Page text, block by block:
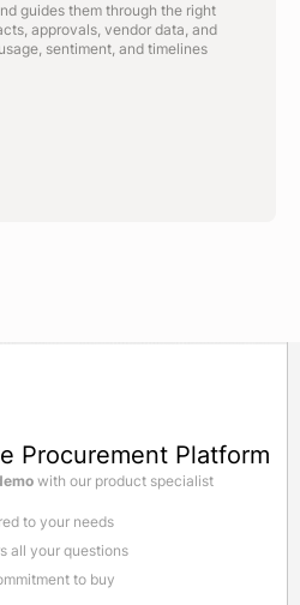
guides them through the right
approvals, vendor data, and
sentiment, and timelines
Procurement Platform
with our product specialist
to your needs
all your questions
to buy